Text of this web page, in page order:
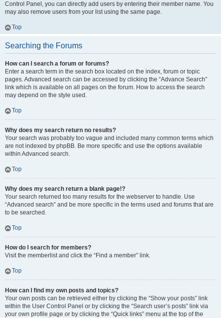
Control Panel, you can directly add users by entering their member name. You
may also remove users from your list using the same page.
Top
Searching the Forums
How can I search a forum or forums?
Enter a search term in the search box located on the index, forum or topic
pages. Advanced search can be accessed by clicking the “Advance Search”
link which is available on all pages on the forum. How to access the search
may depend on the style used.
Top
Why does my search return no results?
Your search was probably too vague and included many common terms which
are not indexed by phpBB. Be more specific and use the options available
within Advanced search.
Top
Why does my search return a blank page!?
Your search returned too many results for the webserver to handle. Use
“Advanced search” and be more specific in the terms used and forums that are
to be searched.
Top
How do I search for members?
Visit the memberlist and click the “Find a member” link.
Top
How can I find my own posts and topics?
Your own posts can be retrieved either by clicking the “Show your posts” link
within the User Control Panel or by clicking the “Search user’s posts” link via
your own profile page or by clicking the “Quick links” menu at the top of the